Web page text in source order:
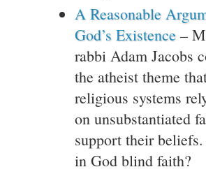
A Reasonable
God’s Existence –
rabbi Adam Jacobs
the atheist theme
religious systems
on unsubstantiated
support their
in God blind faith?